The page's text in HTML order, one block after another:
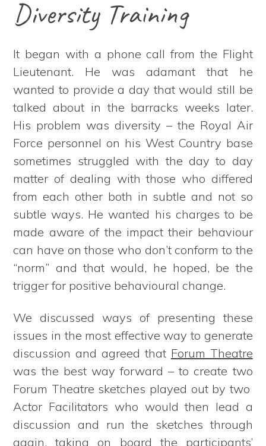
Diversity Training
It began with a phone call from the Flight
Lieutenant. He was adamant that he
wanted to provide a day that would still be
talked about in the barracks weeks later.
His problem was diversity – the Royal Air
Force personnel on his West Country base
sometimes struggled with the day to day
matter of dealing with those who differed
from each other both in subtle and not so
subtle ways. He wanted his charges to be
made aware of the impact their behaviour
can have on those who don’t conform to the
“norm” and that would, he hoped, be the
trigger for positive behavioural change.
We discussed ways of presenting these
issues in the most effective way to generate
discussion and agreed that Forum Theatre
was the best way forward – to create two
Forum Theatre sketches played out by two
Actor Facilitators who would then lead a
discussion and run the sketches through
again, taking on board the participants’